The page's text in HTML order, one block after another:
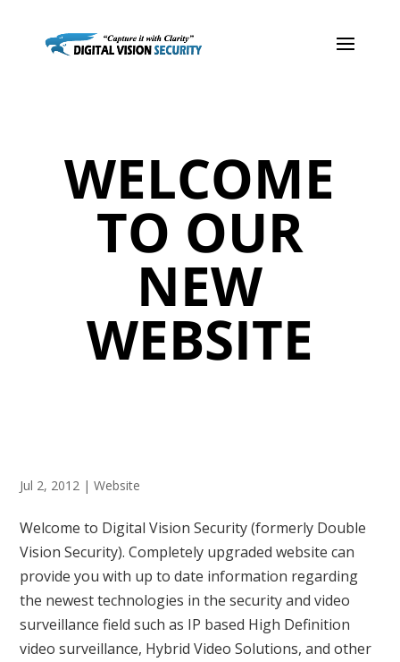
WELCOME
TO OUR
NEW
WEBSITE
Jul 2, 2012 |Website
Welcome to Digital Vision Security (formerly Double
Vision Security). Completely upgraded website can
provide you with up to date information regarding
the newest technologies in the security and video
surveillance field such as IP based High Definition
video surveillance, Hybrid Video Solutions, and other